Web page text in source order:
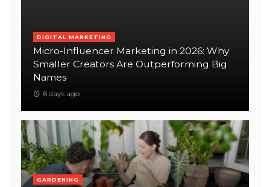
DIGITAL MARKETING
Micro-Influencer Marketing in 2026: Why
Smaller Creators Are Outperforming Big
Names
6 days ago
GARDENING